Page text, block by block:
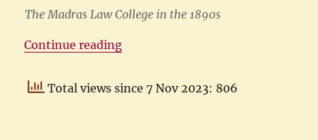
The Madras Law College in the 1890s
Continue reading“The Madras Law College”
Total views since 7 Nov 2023: 806